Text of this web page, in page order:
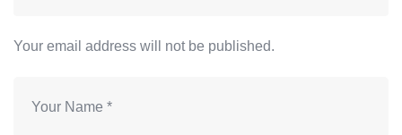
Your email address will not be published.